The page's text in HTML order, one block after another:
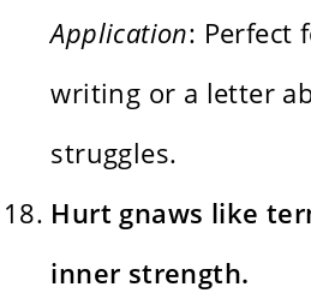
Application: Perfect
writing or a letter
struggles.
Hurt gnaws like
inner strength.